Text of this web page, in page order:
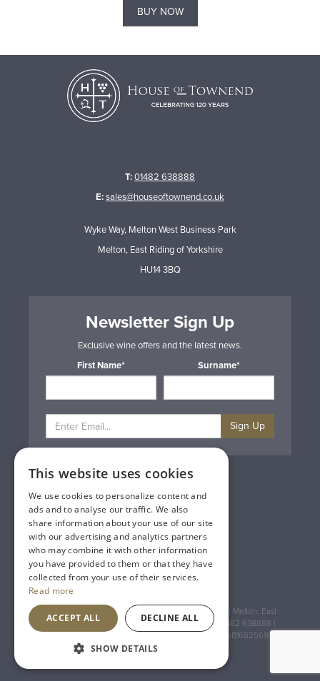
BUY NOW
T:01482 638888
E:sales@houseoftownend.co.uk
Wyke Way, Melton West Business Park
Melton, East Riding of Yorkshire
HU14 3BQ
Newsletter Sign Up
Exclusive wine offers and the latest news.
First Name*
Surname*
Sign Up
Privacy & Cookie Policy
Gift Cards
Terms & Conditions
Delivery & Returns
Trade
Contact Us
Site Map
Lakeland Vintners
Registered Address: House of Townend Wyke Way, Melton, East
Yorkshire, HU14 3BQ (for sat navs use HU14 3HH) 01482 638888 |
Registered No: England 723084 VAT Registration: GB168256930
An Inspired Agency
This website uses cookies
We use cookies to personalize content and
ads and to analyse our traffic. We also
share information about your use of our site
with our advertising and analytics partners
who may combine it with other information
you have provided to them or that they have
collected from your use of their services.
Read more
ACCEPT ALL DECLINE ALL
SHOW DETAILS